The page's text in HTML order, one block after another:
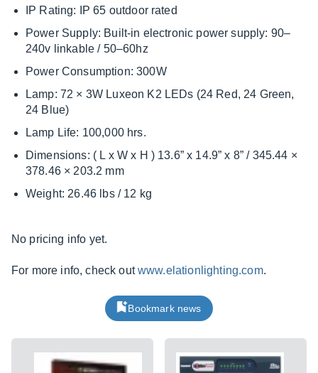
IP Rating: IP 65 outdoor rated
Power Supply: Built-in electronic power supply: 90–
240v linkable / 50–60hz
Power Consumption: 300W
Lamp: 72 × 3W Luxeon K2 LEDs (24 Red, 24 Green,
24 Blue)
Lamp Life: 100,000 hrs.
Dimensions: ( L x W x H ) 13.6” x 14.9” x 8” / 345.44 ×
378.46 × 203.2 mm
Weight: 26.46 lbs / 12 kg
No pricing info yet.
For more info, check outwww.elationlighting.com.
Bookmark news